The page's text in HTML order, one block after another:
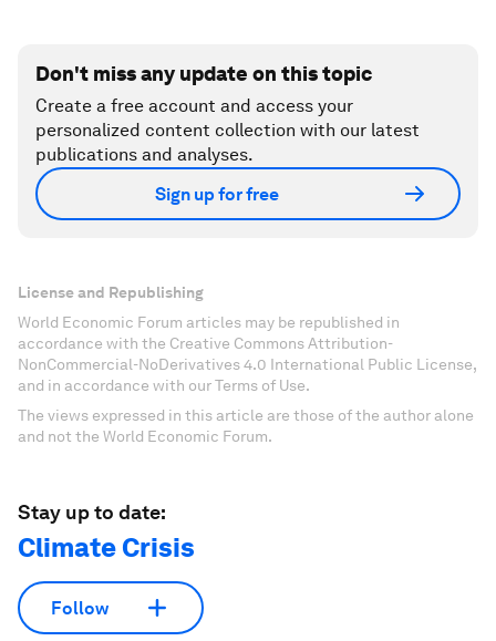
Don't miss any update on this topic
Create a free account and access your
personalized content collection with our latest
publications and analyses.
Sign up for free
License and Republishing
World Economic Forum articles may be republished in
accordance with the Creative Commons Attribution-
NonCommercial-NoDerivatives 4.0 International Public License,
and in accordance with our Terms of Use.
The views expressed in this article are those of the author alone
and not the World Economic Forum.
Stay up to date:
Climate Crisis
Follow